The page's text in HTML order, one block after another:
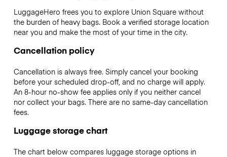
LuggageHero frees you to explore Union Square without
the burden of heavy bags. Book a verified storage location
near you and make the most of your time in the city.
Cancellation policy
Cancellation is always free. Simply cancel your booking
before your scheduled drop-off, and no charge will apply.
An 8-hour no-show fee applies only if you neither cancel
nor collect your bags. There are no same-day cancellation
fees.
Luggage storage chart
The chart below compares luggage storage options in